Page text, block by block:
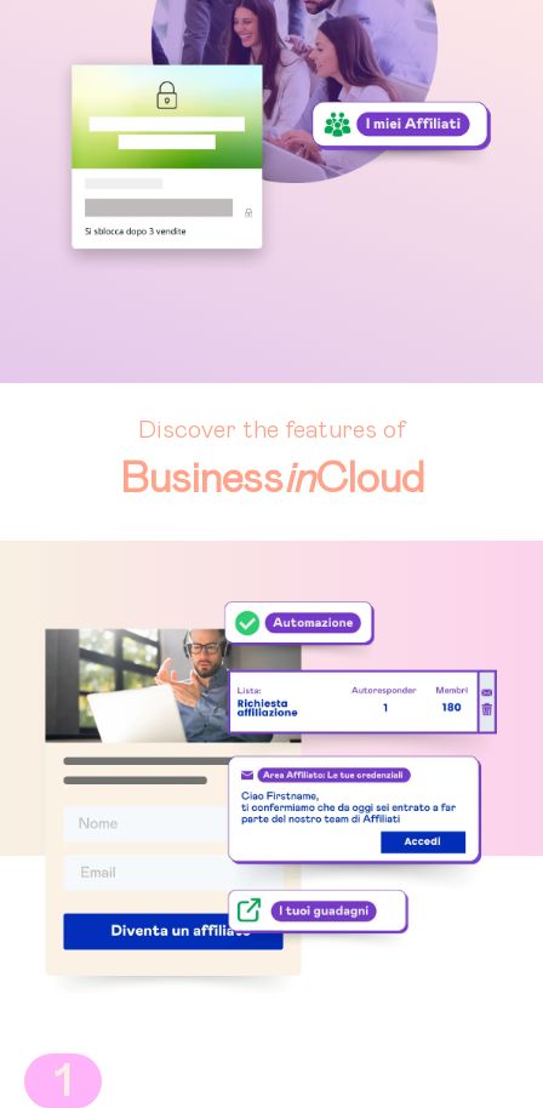
Discover the features of
BusinessinCloud
1